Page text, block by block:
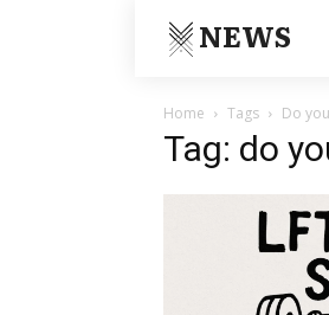
NEWS
Home Tags Do
Tag: do